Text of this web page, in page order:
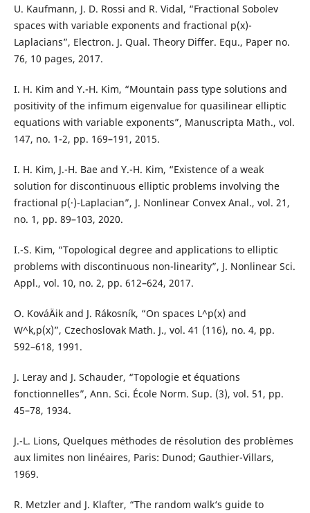
U. Kaufmann, J. D. Rossi and R. Vidal, “Fractional Sobolev
spaces with variable exponents and fractional p(x)-
Laplacians”, Electron. J. Qual. Theory Differ. Equ., Paper no.
76, 10 pages, 2017.
I. H. Kim and Y.-H. Kim, “Mountain pass type solutions and
positivity of the infimum eigenvalue for quasilinear elliptic
equations with variable exponents”, Manuscripta Math., vol.
147, no. 1-2, pp. 169–191, 2015.
I. H. Kim, J.-H. Bae and Y.-H. Kim, “Existence of a weak
solution for discontinuous elliptic problems involving the
fractional p(·)-Laplacian”, J. Nonlinear Convex Anal., vol. 21,
no. 1, pp. 89–103, 2020.
I.-S. Kim, “Topological degree and applications to elliptic
problems with discontinuous non-linearity”, J. Nonlinear Sci.
Appl., vol. 10, no. 2, pp. 612–624, 2017.
O. KováÄik and J. Rákosník, “On spaces L^p(x) and
W^k,p(x)”, Czechoslovak Math. J., vol. 41 (116), no. 4, pp.
592–618, 1991.
J. Leray and J. Schauder, “Topologie et équations
fonctionnelles”, Ann. Sci. École Norm. Sup. (3), vol. 51, pp.
45–78, 1934.
J.-L. Lions, Quelques méthodes de résolution des problèmes
aux limites non linéaires, Paris: Dunod; Gauthier-Villars,
1969.
R. Metzler and J. Klafter, “The random walk‘s guide to